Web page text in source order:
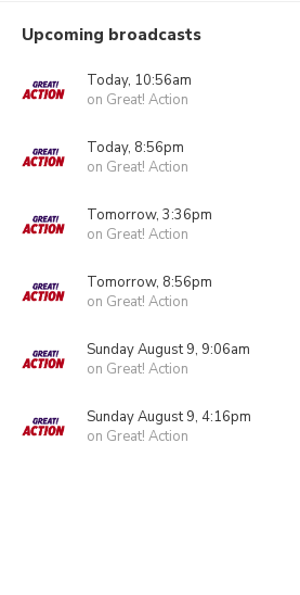
Upcoming broadcasts
Today, 10:56am
on Great! Action
Today, 8:56pm
on Great! Action
Tomorrow, 3:36pm
on Great! Action
Tomorrow, 8:56pm
on Great! Action
Sunday August 9, 9:06am
on Great! Action
Sunday August 9, 4:16pm
on Great! Action